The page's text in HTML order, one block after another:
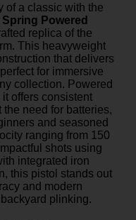
of a classic with the
Powered
replica of the
This heavyweight
that delivers
for immersive
collection. Powered
offers consistent
need for batteries,
and seasoned
ranging from 150
shots using
integrated iron
this pistol stands out
and modern
plinking.